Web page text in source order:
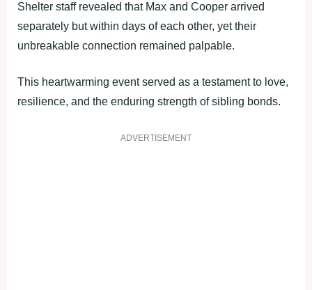
Shelter staff revealed that Max and Cooper arrived
separately but within days of each other, yet their
unbreakable connection remained palpable.
This heartwarming event served as a testament to love,
resilience, and the enduring strength of sibling bonds.
ADVERTISEMENT